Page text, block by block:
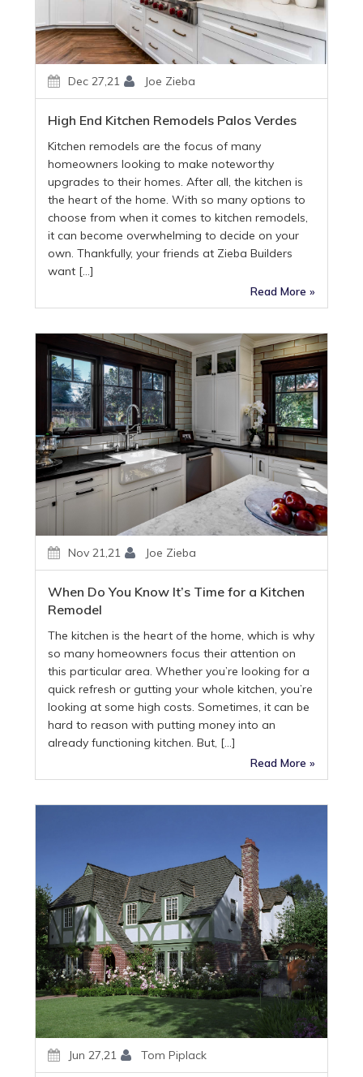
Dec 27,21 Joe Zieba
High End Kitchen Remodels Palos Verdes
Kitchen remodels are the focus of many
homeowners looking to make noteworthy
upgrades to their homes. After all, the kitchen is
the heart of the home. With so many options to
choose from when it comes to kitchen remodels,
it can become overwhelming to decide on your
own. Thankfully, your friends at Zieba Builders
want […]
Read More »
Nov 21,21 Joe Zieba
When Do You Know It’s Time for a Kitchen
Remodel
The kitchen is the heart of the home, which is why
so many homeowners focus their attention on
this particular area. Whether you’re looking for a
quick refresh or gutting your whole kitchen, you’re
looking at some high costs. Sometimes, it can be
hard to reason with putting money into an
already functioning kitchen. But, […]
Read More »
Jun 27,21 Tom Piplack